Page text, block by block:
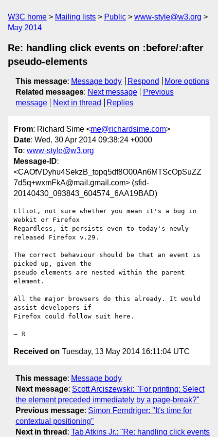
W3C home Mailing lists Public
www-style@w3.org
May 2014
Re: handling click events on :before/:after
pseudo-elements
This message: Message body Respond
More options
Related messages: Next message
Previous
message
Next in thread Replies
From: Richard Sime <me@richardsime.com>
Date: Wed, 30 Apr 2014 09:38:24 +0000
To: www-style@w3.org
Message-ID:
<CAOfVDyhu4SekzB_topq5df8O00An6MTScOpSuZZ
7d5q+wxmFkA@mail.gmail.com> (sfid-
20140430_093843_604574_6AA19BAD)
Elliot, not sure whether you mean it's a bug in
Webkit or Firefox
Regardless, it persists even to today's newly
released Firefox v.29.
The correct behaviour should be that an event is
picked up, given the
pseudo elements are nested within the parent
element.
All the major browsers do this already. It would
assist developers if
Firefox could follow suit here.
Received on Tuesday, 13 May 2014 16:11:04 UTC
This message: Message body
Next message: Scott Arciszewski: "For printing: Select
the element preceded immediately by a page-break?"
Previous message: Simon Ferndriger: "It's time for
contextual positioning"
Next in thread : Tab Atkins Jr.: "Re: handling click events